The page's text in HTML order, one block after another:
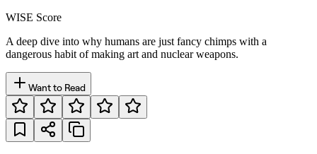
WISE Score
A deep dive into why humans are just fancy chimps with a
dangerous habit of making art and nuclear weapons.
Want to Read